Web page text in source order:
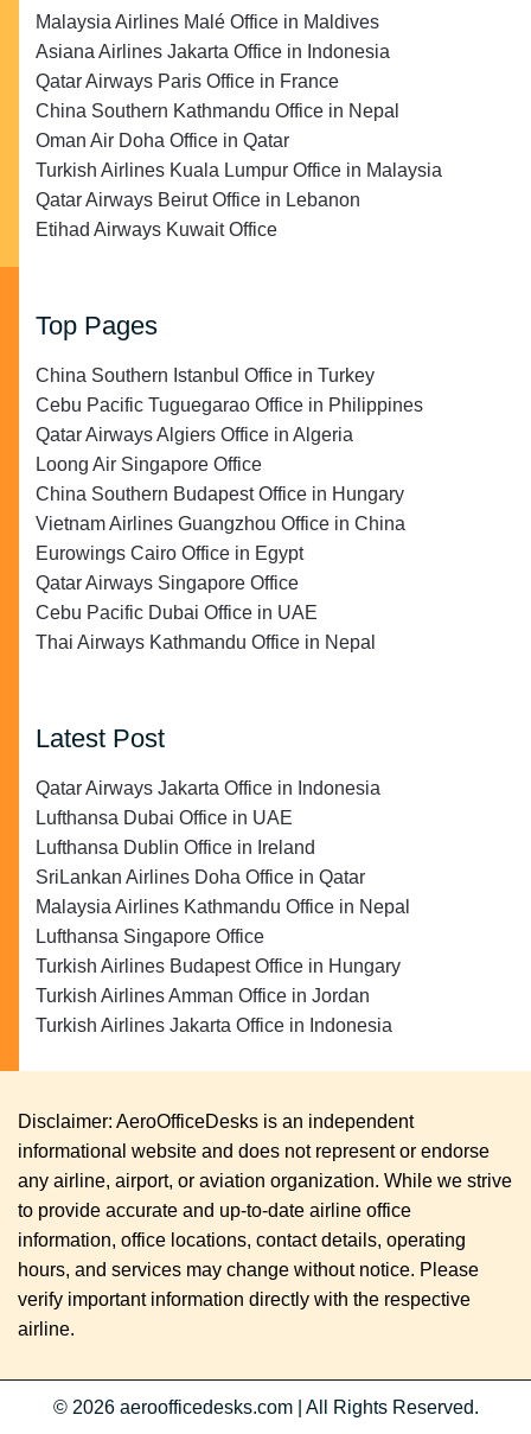
Malaysia Airlines Malé Office in Maldives
Asiana Airlines Jakarta Office in Indonesia
Qatar Airways Paris Office in France
China Southern Kathmandu Office in Nepal
Oman Air Doha Office in Qatar
Turkish Airlines Kuala Lumpur Office in Malaysia
Qatar Airways Beirut Office in Lebanon
Etihad Airways Kuwait Office
Top Pages
China Southern Istanbul Office in Turkey
Cebu Pacific Tuguegarao Office in Philippines
Qatar Airways Algiers Office in Algeria
Loong Air Singapore Office
China Southern Budapest Office in Hungary
Vietnam Airlines Guangzhou Office in China
Eurowings Cairo Office in Egypt
Qatar Airways Singapore Office
Cebu Pacific Dubai Office in UAE
Thai Airways Kathmandu Office in Nepal
Latest Post
Qatar Airways Jakarta Office in Indonesia
Lufthansa Dubai Office in UAE
Lufthansa Dublin Office in Ireland
SriLankan Airlines Doha Office in Qatar
Malaysia Airlines Kathmandu Office in Nepal
Lufthansa Singapore Office
Turkish Airlines Budapest Office in Hungary
Turkish Airlines Amman Office in Jordan
Turkish Airlines Jakarta Office in Indonesia
Disclaimer: AeroOfficeDesks is an independent
informational website and does not represent or endorse
any airline, airport, or aviation organization. While we strive
to provide accurate and up-to-date airline office
information, office locations, contact details, operating
hours, and services may change without notice. Please
verify important information directly with the respective
airline.
© 2026 aeroofficedesks.com All Rights Reserved.